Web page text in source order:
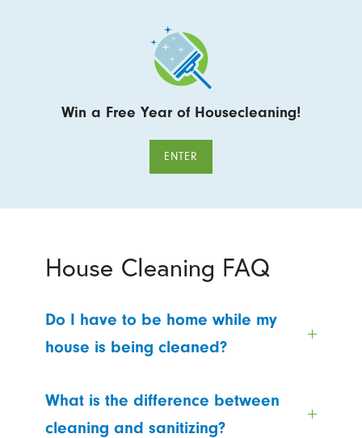
Win a Free Year of Housecleaning!
ENTER
House Cleaning FAQ
Do I have to be home while my
house is being cleaned?
What is the difference between
cleaning and sanitizing?